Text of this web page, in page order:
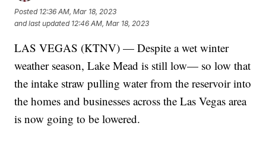
Posted 12:36 AM, Mar 18, 2023
and last updated 12:46 AM, Mar 18, 2023
LAS VEGAS (KTNV) — Despite a wet winter
weather season, Lake Mead is still low— so low that
the intake straw pulling water from the reservoir into
the homes and businesses across the Las Vegas area
is now going to be lowered.